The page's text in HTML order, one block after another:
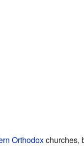
Orthodoxchurches,